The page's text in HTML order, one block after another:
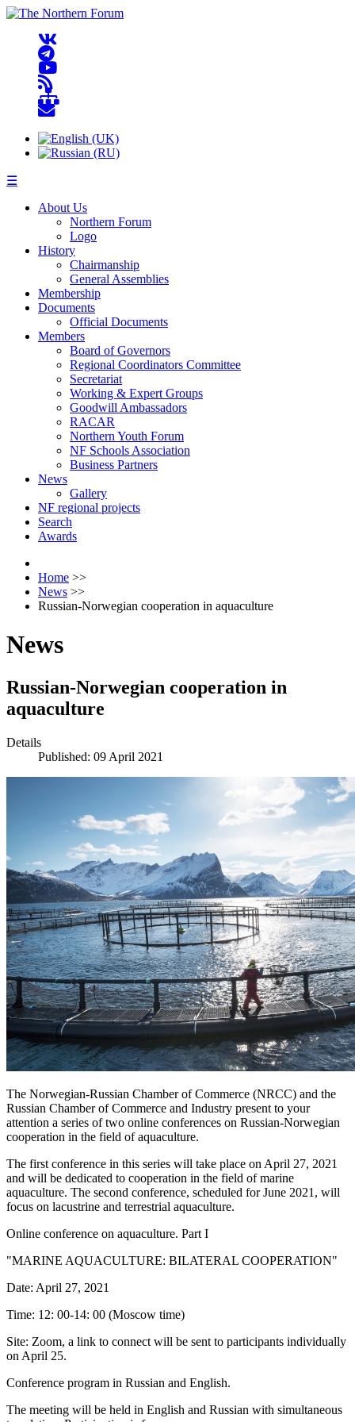
☰
About Us
Northern Forum
Logo
History
Chairmanship
General Assemblies
Membership
Documents
Official Documents
Members
Board of Governors
Regional Coordinators Committee
Secretariat
Working & Expert Groups
Goodwill Ambassadors
RACAR
Northern Youth Forum
NF Schools Association
Business Partners
News
Gallery
NF regional projects
Search
Awards
Home >>
News >>
Russian-Norwegian cooperation in aquaculture
News
Russian-Norwegian cooperation in
aquaculture
Details
Published: 09 April 2021
The Norwegian-Russian Chamber of Commerce (NRCC) and the
Russian Chamber of Commerce and Industry present to your
attention a series of two online conferences on Russian-Norwegian
cooperation in the field of aquaculture.
The first conference in this series will take place on April 27, 2021
and will be dedicated to cooperation in the field of marine
aquaculture. The second conference, scheduled for June 2021, will
focus on lacustrine and terrestrial aquaculture.
Online conference on aquaculture. Part I
"MARINE AQUACULTURE: BILATERAL COOPERATION"
Date: April 27, 2021
Time: 12: 00-14: 00 (Moscow time)
Site: Zoom, a link to connect will be sent to participants individually
on April 25.
Conference program in Russian and English.
The meeting will be held in English and Russian with simultaneous